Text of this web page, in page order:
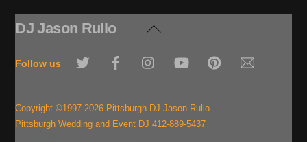
Back
Top
DJ Jason Rullo
Follow us
Twitter YouTube
Copyright ©1997-2026 Pittsburgh DJ Jason Rullo
Pittsburgh Wedding and Event DJ 412-889-5437